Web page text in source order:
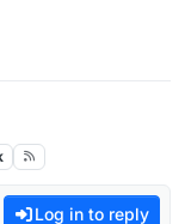
Log in to reply